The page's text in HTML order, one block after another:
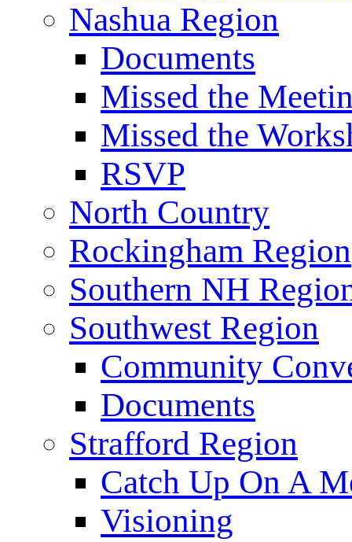
Nashua Region
Documents
Missed the
Missed the
RSVP
North Country
Rockingham Region
Southern NH
Southwest Region
Community
Documents
Strafford Region
Catch Up On A
Visioning